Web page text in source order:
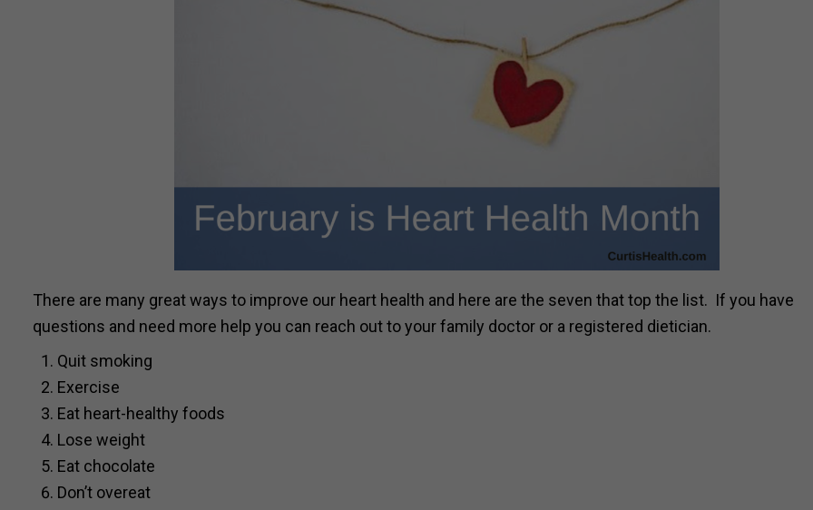
There are many great ways to improve our heart health and here are the seven that top the list. If you have
questions and need more help you can reach out to your family doctor or a registered dietician.
Quit smoking
Exercise
Eat heart-healthy foods
Lose weight
Eat chocolate
Don’t overeat